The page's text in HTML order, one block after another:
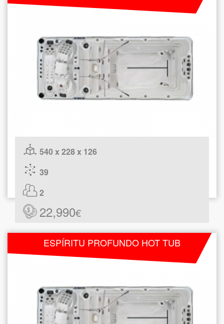
540 x 228 x 126
39
2
22,990€
ESPÍRITU PROFUNDO HOT TUB